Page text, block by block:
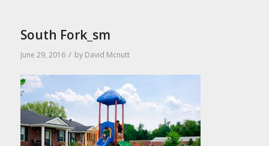
South Fork_sm
June 29, 2016 / by David Mcnutt